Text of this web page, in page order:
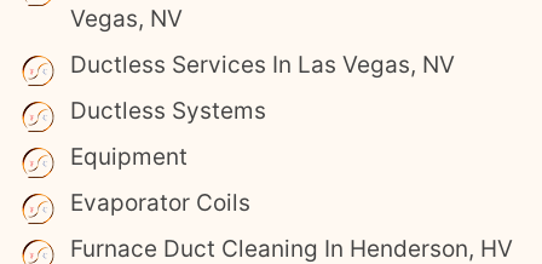
Vegas, NV
Ductless Services In Las Vegas, NV
Ductless Systems
Equipment
Evaporator Coils
Furnace Duct Cleaning In Henderson, HV